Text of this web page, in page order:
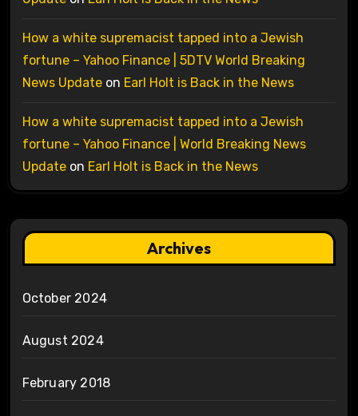
How a white supremacist tapped into a Jewish
fortune – Yahoo Finance | 5DTV World Breaking
News Updateon Earl Holt is Back in the News
How a white supremacist tapped into a Jewish
fortune – Yahoo Finance | World Breaking News
Updateon Earl Holt is Back in the News
Archives
October 2024
August 2024
February 2018